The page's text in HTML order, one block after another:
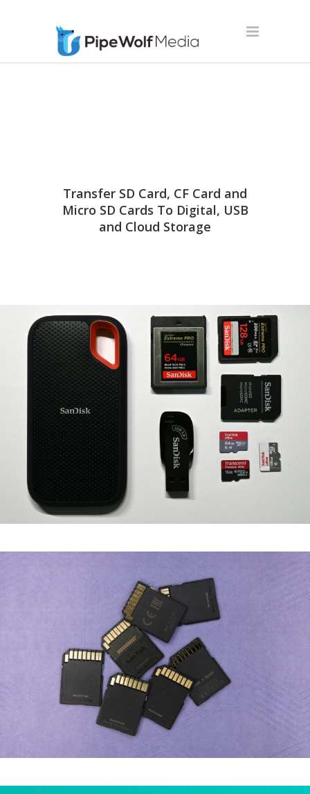
Transfer SD Card, CF Card and
Micro SD Cards To Digital, USB
and Cloud Storage